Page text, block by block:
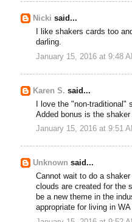
Nicki said...
I like shakers cards too
darling.
January 15, 2016 at 9:48
Karen S. said...
I love the "non-
Added bonus is the shaker
January 15, 2016 at 9:51
Unknown said...
Cannot wait to do a
clouds are created for the
be a new theme in the
appropriate for living in